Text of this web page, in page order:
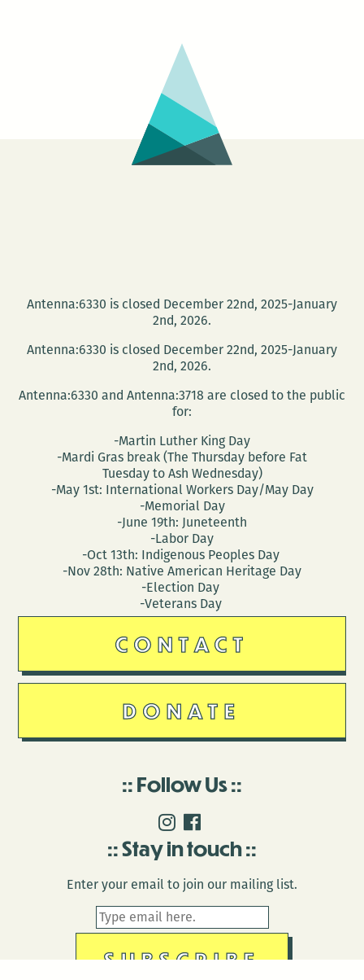
Antenna:6330 is closed December 22nd, 2025-January
2nd, 2026.
Antenna:6330 is closed December 22nd, 2025-January
2nd, 2026.
Antenna:6330 and Antenna:3718 are closed to the public
for:
-Martin Luther King Day
-Mardi Gras break (The Thursday before Fat
Tuesday to Ash Wednesday)
-May 1st: International Workers Day/May Day
-Memorial Day
-June 19th: Juneteenth
-Labor Day
-Oct 13th: Indigenous Peoples Day
-Nov 28th: Native American Heritage Day
-Election Day
-Veterans Day
CONTACT
DONATE
Follow Us
Stay in touch
Enter your email to join our mailing list.